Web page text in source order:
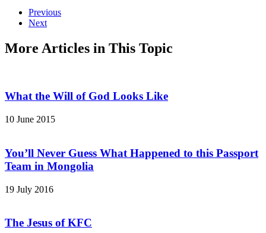
Previous
Next
More Articles in This Topic
What the Will of God Looks Like
10 June 2015
You’ll Never Guess What Happened to this Passport
Team in Mongolia
19 July 2016
The Jesus of KFC